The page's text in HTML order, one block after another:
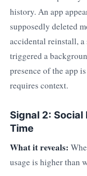
history. An app
supposedly deleted
accidental reinstall,
triggered a
presence of the app
requires context.
Signal 2:
Time
What it reveals:
usage is higher than